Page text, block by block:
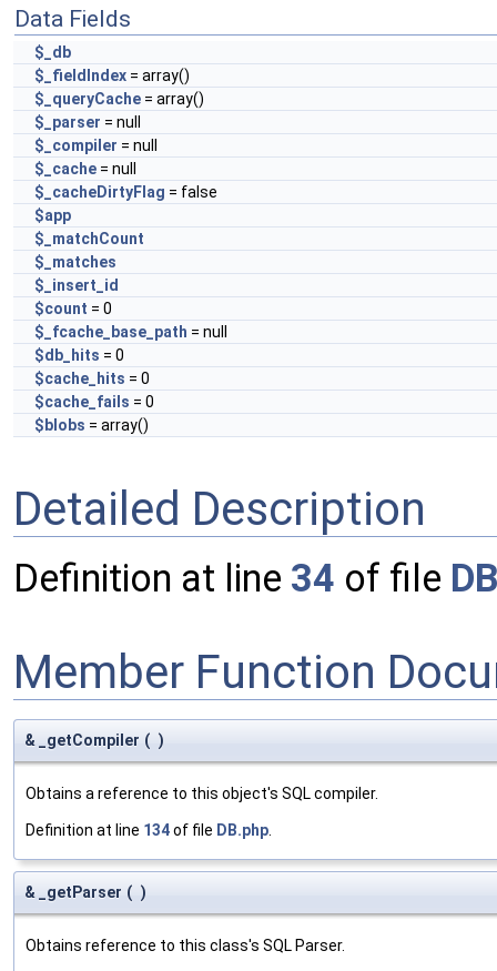
Data Fields
$_db
$_fieldIndex = array()
$_queryCache = array()
$_parser = null
$_compiler = null
$_cache = null
$_cacheDirtyFlag = false
$app
$_matchCount
$_matches
$_insert_id
$count = 0
$_fcache_base_path = null
$db_hits = 0
$cache_hits = 0
$cache_fails = 0
$blobs = array()
Detailed Description
Definition at line 34 of file
Member Function
& _getCompiler ( )
Obtains a reference to this object's SQL compiler.
Definition at line 134of file DB.php.
& _getParser ( )
Obtains reference to this class's SQL Parser.